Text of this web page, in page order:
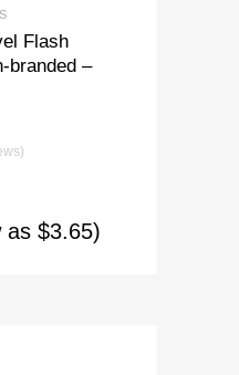
Flash
branded –
as $3.65)